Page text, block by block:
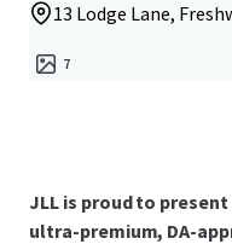
13 Lodge Lane,
7
JLL is proud to present
ultra-premium, DA-